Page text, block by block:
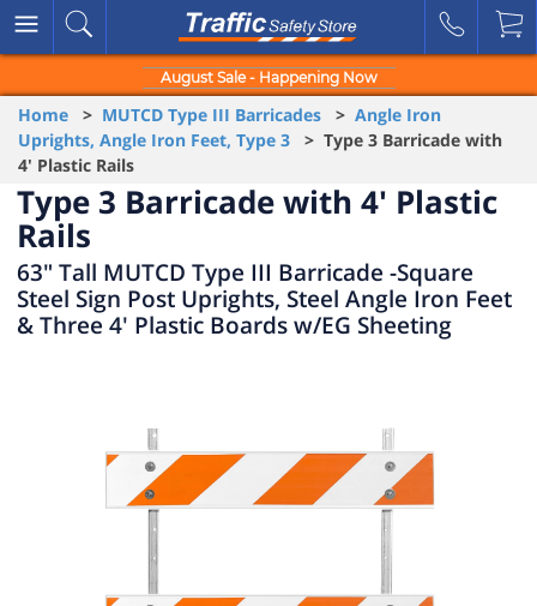
August Sale - Happening Now
Home > MUTCD Type III Barricades > Angle Iron
Uprights, Angle Iron Feet, Type 3 > Type 3 Barricade with
4' Plastic Rails
Type 3 Barricade with 4' Plastic
Rails
63" Tall MUTCD Type III Barricade -Square
Steel Sign Post Uprights, Steel Angle Iron Feet
& Three 4' Plastic Boards w/EG Sheeting